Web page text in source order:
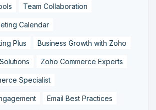
Team Collaboration
Calendar
Plus Business Growth with Zoho
Zoho Commerce Experts
Specialist
Email Best Practices